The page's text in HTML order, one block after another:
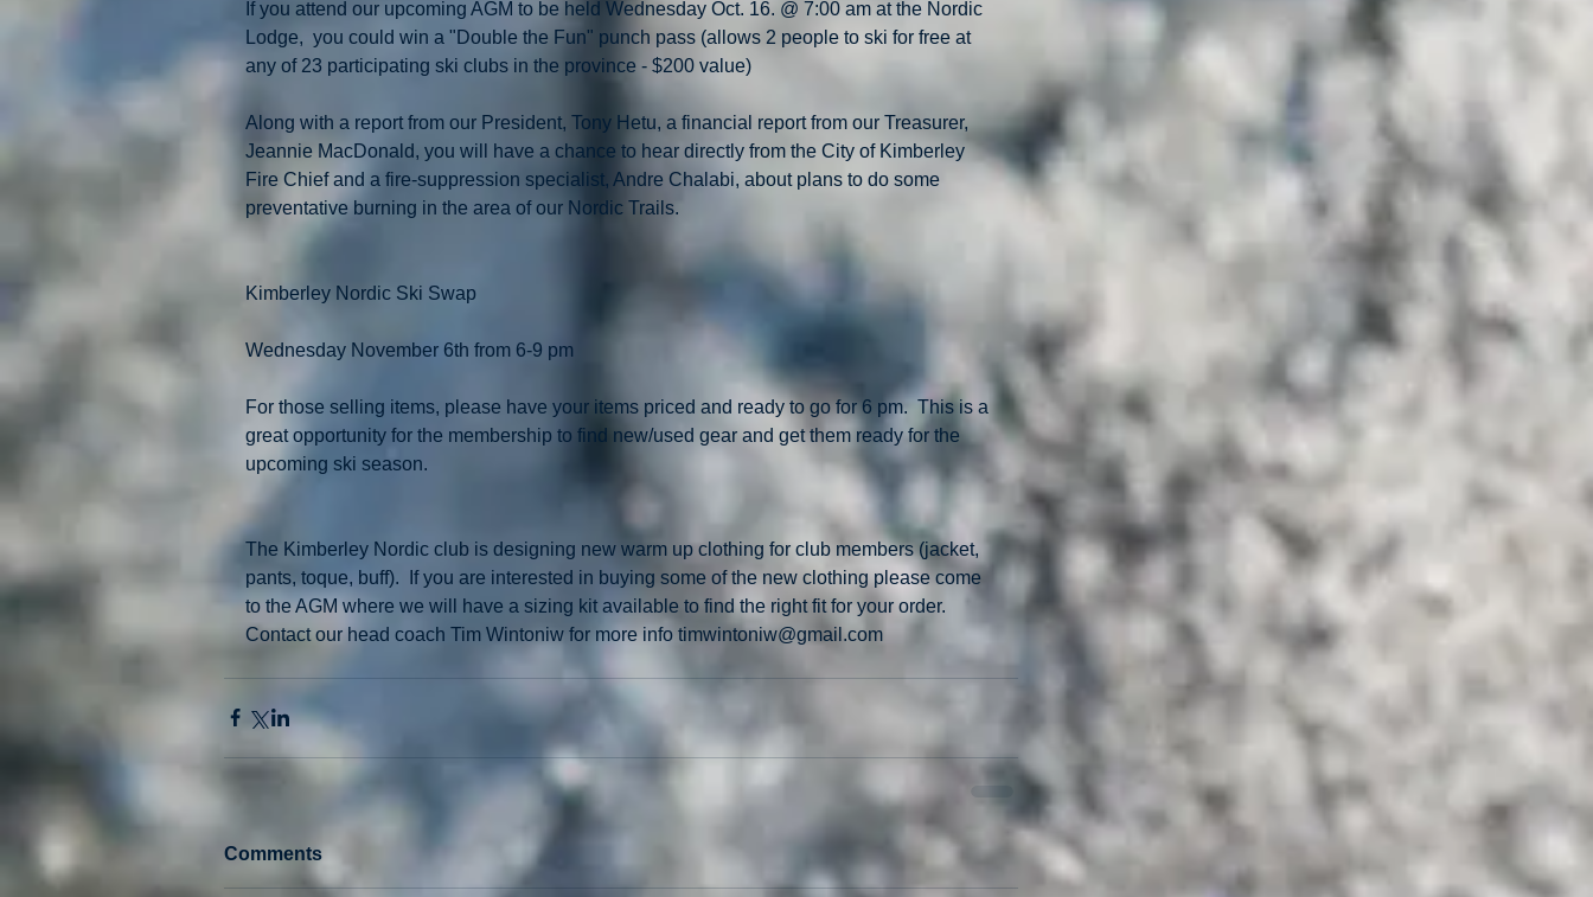
If you attend our upcoming AGM to be held Wednesday Oct. 16. @ 7:00 am at the Nordic
Lodge,  you could win a "Double the Fun" punch pass (allows 2 people to ski for free at
any of 23 participating ski clubs in the province - $200 value)
Along with a report from our President, Tony Hetu, a financial report from our Treasurer,
Jeannie MacDonald, you will have a chance to hear directly from the City of Kimberley
Fire Chief and a fire-suppression specialist, Andre Chalabi, about plans to do some
preventative burning in the area of our Nordic Trails.
Kimberley Nordic Ski Swap
Wednesday November 6th from 6-9 pm
For those selling items, please have your items priced and ready to go for 6 pm.  This is a
great opportunity for the membership to find new/used gear and get them ready for the
upcoming ski season.
The Kimberley Nordic club is designing new warm up clothing for club members (jacket,
pants, toque, buff).  If you are interested in buying some of the new clothing please come
to the AGM where we will have a sizing kit available to find the right fit for your order.
Contact our head coach Tim Wintoniw for more info timwintoniw@gmail.com
Comments